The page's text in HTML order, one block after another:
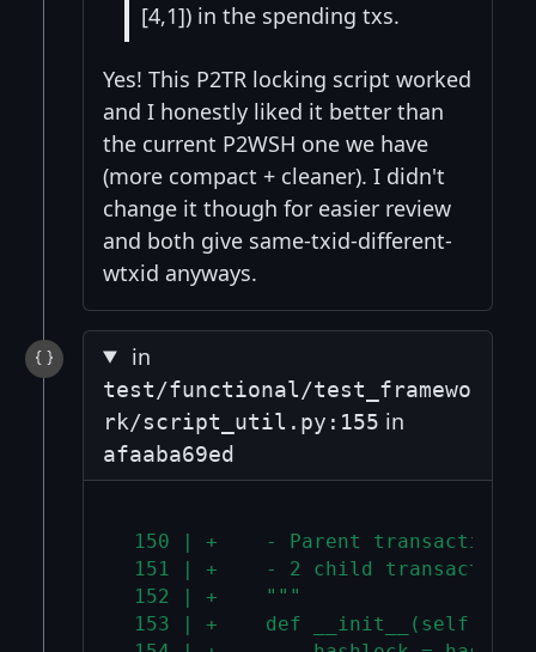
[4,1]) in the spending txs.
Yes! This P2TR locking script worked
and I honestly liked it better than
the current P2WSH one we have
(more compact + cleaner). I didn't
change it though for easier review
and both give same-txid-different-
wtxid anyways.
in
test/functional/test_framewo
rk/script_util.py:155 in
afaaba69ed
150 | +    - Parent transaction
151 | +    - 2 child transactions
152 | +    """
153 | +    def __init__(self):